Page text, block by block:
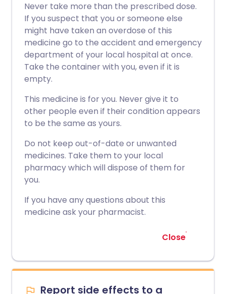
Never take more than the prescribed dose.
If you suspect that you or someone else
might have taken an overdose of this
medicine go to the accident and emergency
department of your local hospital at once.
Take the container with you, even if it is
empty.
This medicine is for you. Never give it to
other people even if their condition appears
to be the same as yours.
Do not keep out-of-date or unwanted
medicines. Take them to your local
pharmacy which will dispose of them for
you.
If you have any questions about this
medicine ask your pharmacist.
Close
Report side effects to a